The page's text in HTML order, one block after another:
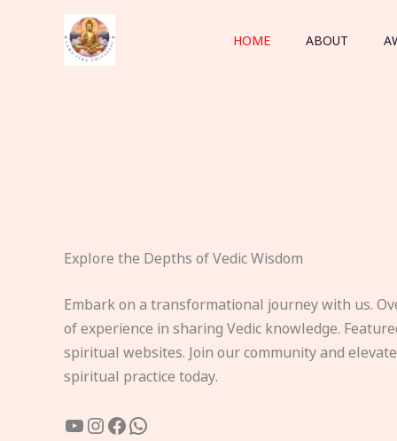
HOME ABOUT
Explore the Depths of Vedic Wisdom
Embark on a transformational journey with us.
of experience in sharing Vedic knowledge.
spiritual websites. Join our community and
spiritual practice today.
YouTube
Instagram
Facebook
WhatsApp